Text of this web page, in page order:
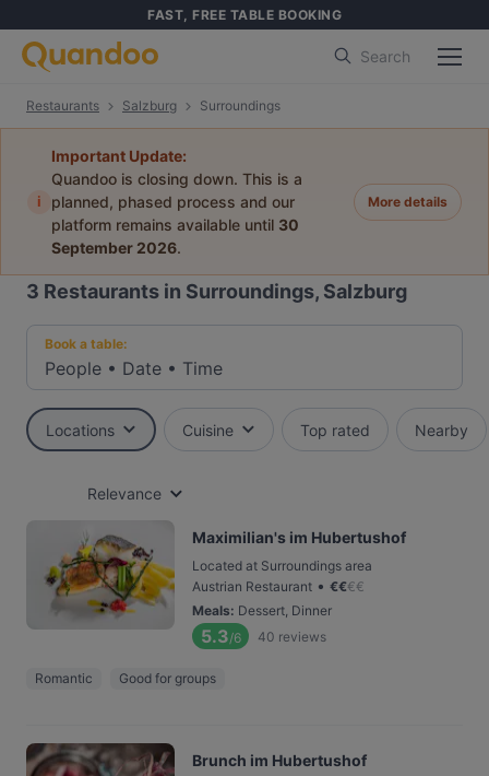
FAST, FREE TABLE BOOKING
Search
Restaurants Salzburg Surroundings
i
Important Update:
Quandoo is closing down. This is a
planned, phased process and our
platform remains available until 30
September 2026.
More details
3 Restaurants in Surroundings, Salzburg
Book a table:
People • Date • Time
Locations Cuisine Top rated Nearby
Relevance
Maximilian's im Hubertushof
Located at Surroundings area
Austrian Restaurant • €€€€
Meals: Dessert, Dinner
5.3/6 40 reviews
Romantic Good for groups
Brunch im Hubertushof